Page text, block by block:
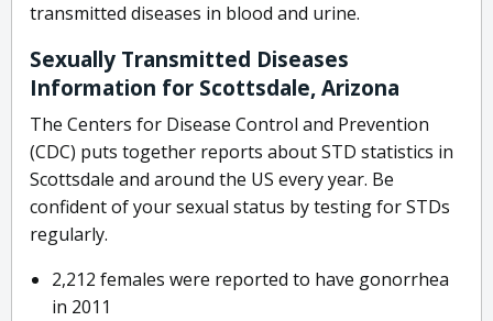
transmitted diseases in blood and urine.
Sexually Transmitted Diseases
Information for Scottsdale, Arizona
The Centers for Disease Control and Prevention
(CDC) puts together reports about STD statistics in
Scottsdale and around the US every year. Be
confident of your sexual status by testing for STDs
regularly.
2,212 females were reported to have gonorrhea
in 2011